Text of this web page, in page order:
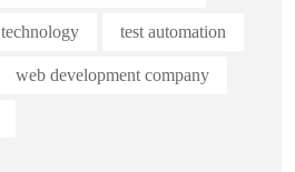
technology test automation
web development company